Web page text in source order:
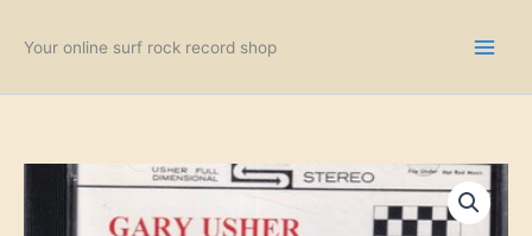
Your online surf rock record shop